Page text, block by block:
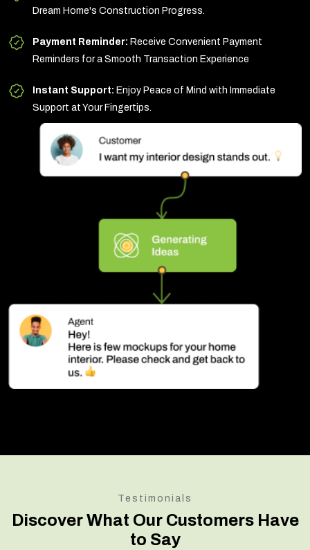
Dream Home's Construction Progress.
Payment Reminder: Receive Convenient Payment
Reminders for a Smooth Transaction Experience
Instant Support: Enjoy Peace of Mind with Immediate
Support at Your Fingertips.
Testimonials
Discover What Our Customers Have
to Say